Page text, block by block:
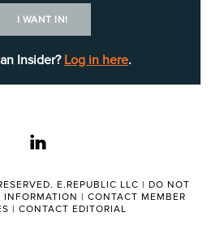
I WANT IN!
Insider? Log in here.
car dealerships at point of
IT team in place.
have done it without the team
reported the issue as large
linkedin
E.REPUBLIC LLC | DO NOT
INFORMATION | CONTACT MEMBER
| CONTACT EDITORIAL